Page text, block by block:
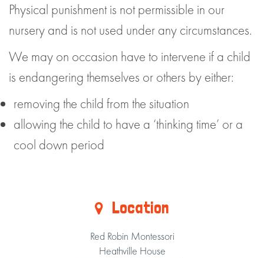
Physical punishment is not permissible in our
nursery and is not used under any circumstances.
We may on occasion have to intervene if a child
is endangering themselves or others by either:
removing the child from the situation
allowing the child to have a ‘thinking time’ or a
cool down period
Location
Red Robin Montessori
Heathville House